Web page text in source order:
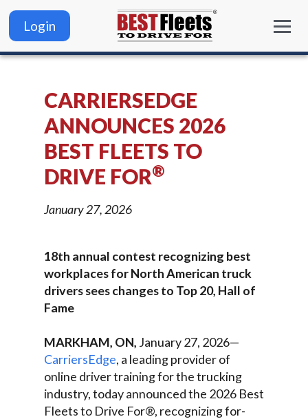
Login
CARRIERSEDGE
ANNOUNCES 2026
BEST FLEETS TO
DRIVE FOR®
January 27, 2026
18th annual contest recognizing best
workplaces for North American truck
drivers sees changes to Top 20, Hall of
Fame
MARKHAM, ON, January 27, 2026—
CarriersEdge, a leading provider of
online driver training for the trucking
industry, today announced the 2026 Best
Fleets to Drive For®, recognizing for-